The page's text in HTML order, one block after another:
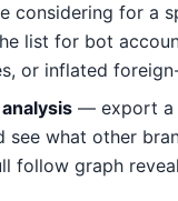
considering for a
list for bot
or inflated
— export a
see what other
follow graph